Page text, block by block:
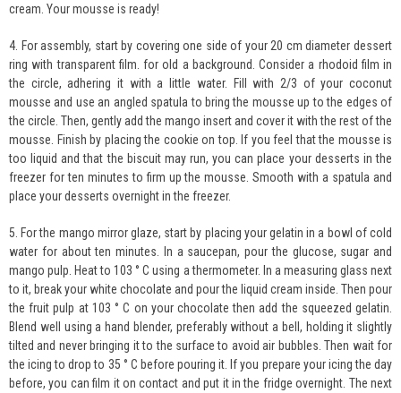
cream. Your mousse is ready!
4. For assembly, start by covering one side of your 20 cm diameter dessert
ring with transparent film. for old a background. Consider a rhodoid film in
the circle, adhering it with a little water. Fill with 2/3 of your coconut
mousse and use an angled spatula to bring the mousse up to the edges of
the circle. Then, gently add the mango insert and cover it with the rest of the
mousse. Finish by placing the cookie on top. If you feel that the mousse is
too liquid and that the biscuit may run, you can place your desserts in the
freezer for ten minutes to firm up the mousse. Smooth with a spatula and
place your desserts overnight in the freezer.
5. For the mango mirror glaze, start by placing your gelatin in a bowl of cold
water for about ten minutes. In a saucepan, pour the glucose, sugar and
mango pulp. Heat to 103 ° C using a thermometer. In a measuring glass next
to it, break your white chocolate and pour the liquid cream inside. Then pour
the fruit pulp at 103 ° C on your chocolate then add the squeezed gelatin.
Blend well using a hand blender, preferably without a bell, holding it slightly
tilted and never bringing it to the surface to avoid air bubbles. Then wait for
the icing to drop to 35 ° C before pouring it. If you prepare your icing the day
before, you can film it on contact and put it in the fridge overnight. The next